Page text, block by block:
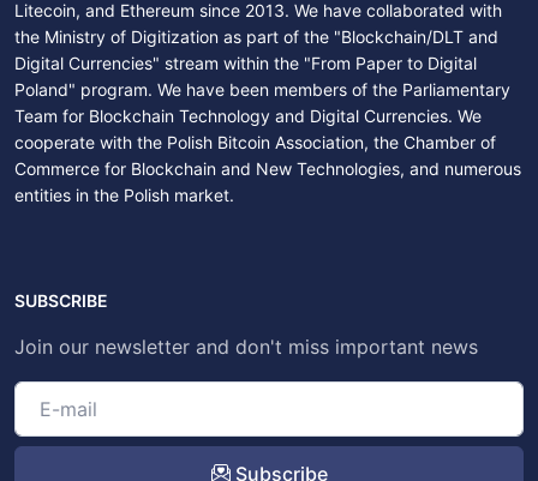
Litecoin, and Ethereum since 2013. We have collaborated with
the Ministry of Digitization as part of the "Blockchain/DLT and
Digital Currencies" stream within the "From Paper to Digital
Poland" program. We have been members of the Parliamentary
Team for Blockchain Technology and Digital Currencies. We
cooperate with the Polish Bitcoin Association, the Chamber of
Commerce for Blockchain and New Technologies, and numerous
entities in the Polish market.
SUBSCRIBE
Join our newsletter and don't miss important news
Subscribe